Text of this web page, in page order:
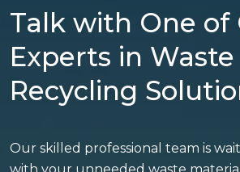
Talk with One of
Experts in Waste
Recycling
Our skilled professional team is